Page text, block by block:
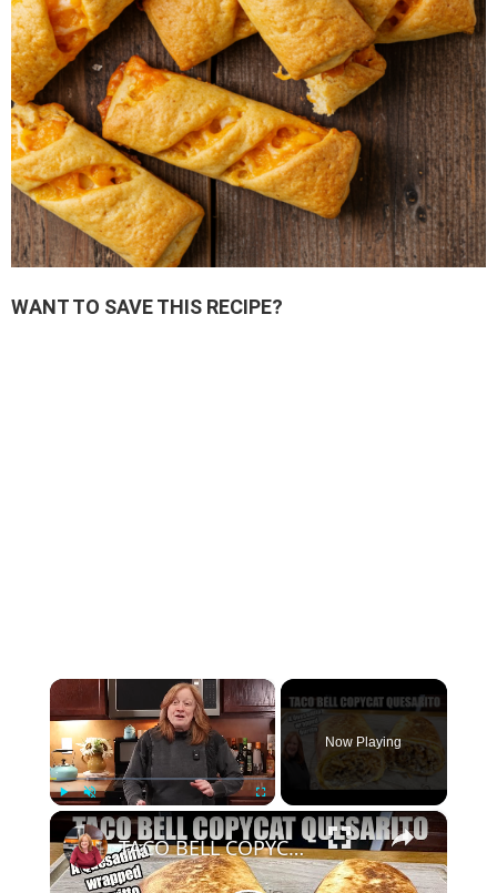
WANT TO SAVE THIS RECIPE?
×
PlayUnmute Fullscreen
Now Playing
×
TACO BELL COPYCAT QUESARITO [ A Quesadilla wrapped Burrito